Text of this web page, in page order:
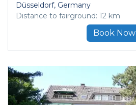
Düsseldorf, Germany
Distance to fairground: 12 km
Book Now